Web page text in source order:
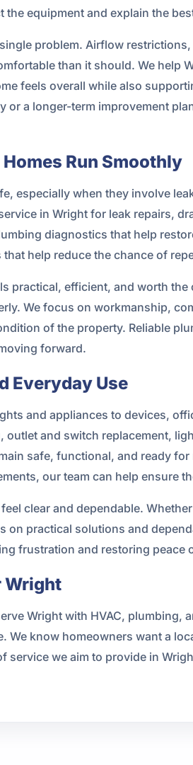
equipment and explain the
problem. Airflow
than it should. We help
feels overall while also
or a longer-term improvement
Run Smoothly
especially when they involve
in Wright for leak repairs,
diagnostics that help
help reduce the chance of
practical, efficient, and worth
We focus on workmanship,
of the property. Reliable
forward.
Everyday Use
and appliances to devices,
and switch replacement,
safe, functional, and ready
our team can help ensure
clear and dependable.
on practical solutions and
frustration and restoring peace
Wright
Wright with HVAC,
We know homeowners want a
service we aim to provide in